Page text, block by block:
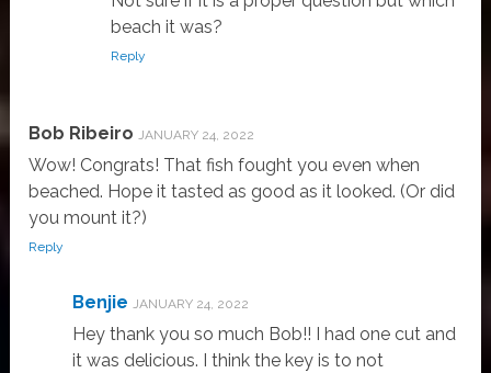
beach it was?
Reply
Bob Ribeiro JANUARY 24, 2022
Wow! Congrats! That fish fought you even when
beached. Hope it tasted as good as it looked. (Or did
you mount it?)
Reply
Benjie JANUARY 24, 2022
Hey thank you so much Bob!! I had one cut and
it was delicious. I think the key is to not